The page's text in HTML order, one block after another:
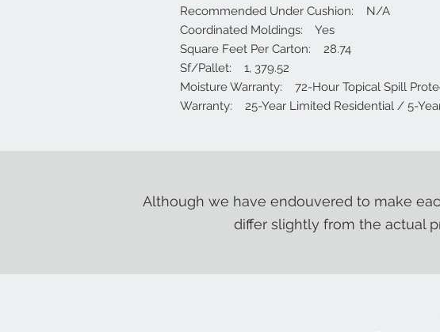
Recommended Under Cushion: N/A
Coordinated Moldings: Yes
Square Feet Per Carton: 28.74
Sf/Pallet: 1, 379.52
Moisture Warranty: 72-Hour Topical Spill
Warranty: 25-Year Limited Residential / 5-
Although we have endouvered to make
differ slightly from the actual